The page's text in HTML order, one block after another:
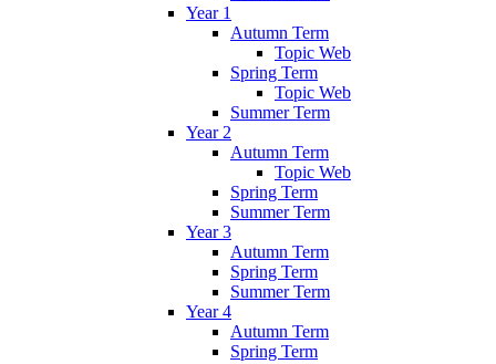
Year 1
Autumn Term
Topic Web
Spring Term
Topic Web
Summer Term
Year 2
Autumn Term
Topic Web
Spring Term
Summer Term
Year 3
Autumn Term
Spring Term
Summer Term
Year 4
Autumn Term
Spring Term